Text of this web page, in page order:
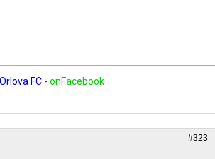
Orlova FC - onFacebook
#323